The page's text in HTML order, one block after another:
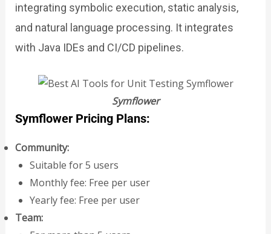
integrating symbolic execution, static analysis,
and natural language processing. It integrates
with Java IDEs and CI/CD pipelines.
Symflower
Symflower Pricing Plans:
Community:
Suitable for 5 users
Monthly fee: Free per user
Yearly fee: Free per user
Team: